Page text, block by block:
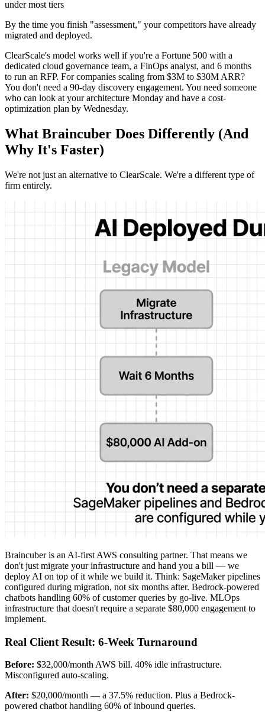
under most tiers
By the time you finish "assessment," your competitors have already
migrated and deployed.
ClearScale's model works well if you're a Fortune 500 with a
dedicated cloud governance team, a FinOps analyst, and 6 months
to run an RFP. For companies scaling from $3M to $30M ARR?
You don't need a 90-day discovery engagement. You need someone
who can look at your architecture Monday and have a cost-
optimization plan by Wednesday.
What Braincuber Does Differently (And
Why It's Faster)
We're not just an alternative to ClearScale. We're a different type of
firm entirely.
Braincuber is an AI-first AWS consulting partner. That means we
don't just migrate your infrastructure and hand you a bill — we
deploy AI on top of it while we build it. Think: SageMaker pipelines
configured during migration, not six months after. Bedrock-powered
chatbots handling 60% of customer queries by go-live. MLOps
infrastructure that doesn't require a separate $80,000 engagement to
implement.
Real Client Result: 6-Week Turnaround
Before: $32,000/month AWS bill. 40% idle infrastructure.
Misconfigured auto-scaling.
After: $20,000/month — a 37.5% reduction. Plus a Bedrock-
powered chatbot handling 60% of inbound queries.